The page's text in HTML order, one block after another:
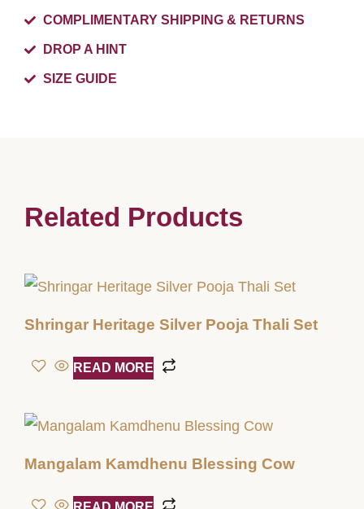
COMPLIMENTARY SHIPPING & RETURNS
DROP A HINT
SIZE GUIDE
Related Products
Shringar Heritage Silver Pooja Thali Set
READ MORE
Mangalam Kamdhenu Blessing Cow